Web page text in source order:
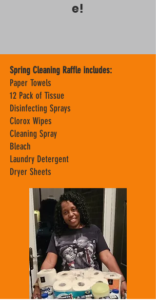
e!
Spring Cleaning Raffle includes:
Paper Towels
12 Pack of Tissue
Disinfecting Sprays
Clorox Wipes
Cleaning Spray
Bleach
Laundry Detergent
Dryer Sheets